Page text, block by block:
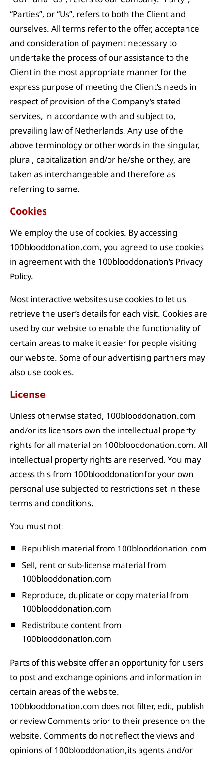
“Parties”, or “Us”, refers to both the Client and
ourselves. All terms refer to the offer, acceptance
and consideration of payment necessary to
undertake the process of our assistance to the
Client in the most appropriate manner for the
express purpose of meeting the Client’s needs in
respect of provision of the Company’s stated
services, in accordance with and subject to,
prevailing law of Netherlands. Any use of the
above terminology or other words in the singular,
plural, capitalization and/or he/she or they, are
taken as interchangeable and therefore as
referring to same.
Cookies
We employ the use of cookies. By accessing
100blooddonation.com, you agreed to use cookies
in agreement with the 100blooddonation’s Privacy
Policy.
Most interactive websites use cookies to let us
retrieve the user’s details for each visit. Cookies are
used by our website to enable the functionality of
certain areas to make it easier for people visiting
our website. Some of our advertising partners may
also use cookies.
License
Unless otherwise stated, 100blooddonation.com
and/or its licensors own the intellectual property
rights for all material on 100blooddonation.com. All
intellectual property rights are reserved. You may
access this from 100blooddonationfor your own
personal use subjected to restrictions set in these
terms and conditions.
You must not:
Republish material from 100blooddonation.com
Sell, rent or sub-license material from
100blooddonation.com
Reproduce, duplicate or copy material from
100blooddonation.com
Redistribute content from
100blooddonation.com
Parts of this website offer an opportunity for users
to post and exchange opinions and information in
certain areas of the website.
100blooddonation.com does not filter, edit, publish
or review Comments prior to their presence on the
website. Comments do not reflect the views and
opinions of 100blooddonation,its agents and/or